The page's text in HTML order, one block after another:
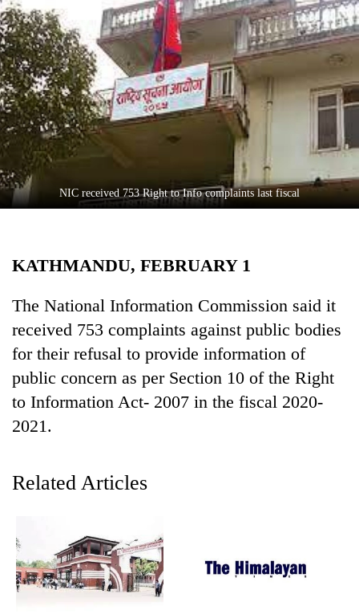
Business
World
Cup
Sports
Entertainment
Lifestyle
Science&Tech
Environment
Health
TRENDING
NIC received 753 Right to Info complaints last fiscal
KATHMANDU, FEBRUARY 1
The National Information Commission said it
received 753 complaints against public bodies
for their refusal to provide information of
public concern as per Section 10 of the Right
to Information Act- 2007 in the fiscal 2020-
2021.
Related Articles